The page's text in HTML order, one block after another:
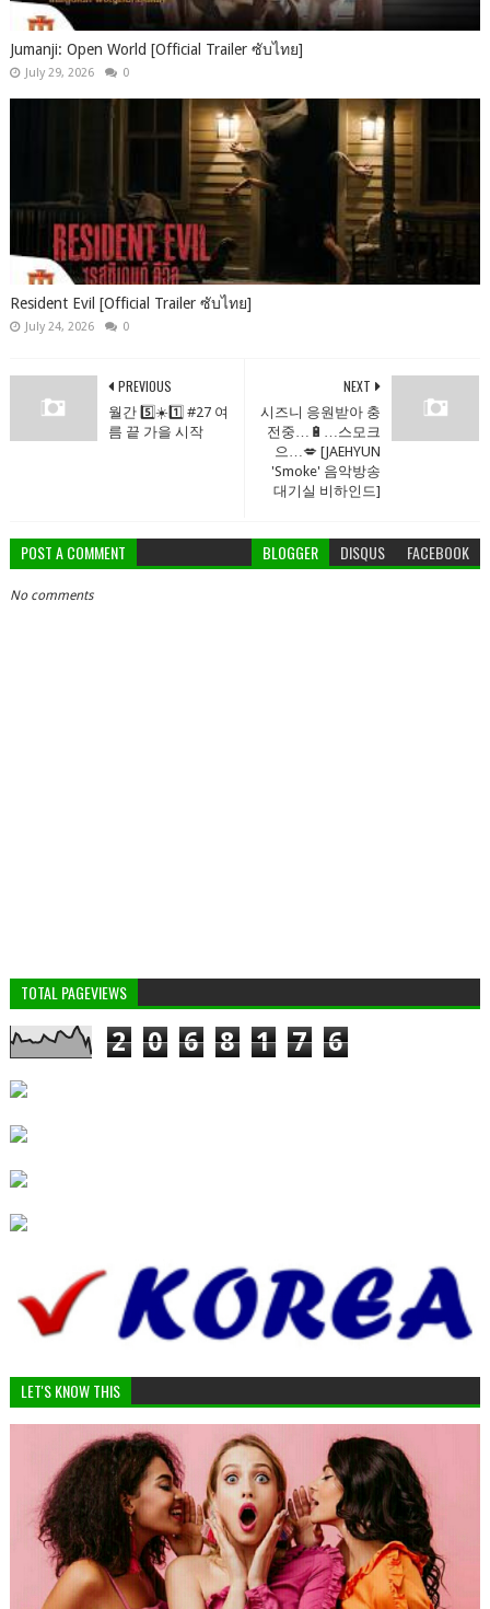
Jumanji: Open World [Official Trailer ซับไทย]
July 29, 2026 0
Resident Evil [Official Trailer ซับไทย]
July 24, 2026 0
NEXT
시즈니 응원받아 충
전중…🔋…스모크
으…💋 [JAEHYUN
'Smoke' 음악방송
대기실 비하인드]
PREVIOUS
월간 5️⃣☀️1️⃣ #27 여
름 끝 가을 시작
POST A COMMENT BLOGGER DISQUS FACEBOOK
No comments
TOTAL PAGEVIEWS
2 0 6 8 1 7 6
LET'S KNOW THIS